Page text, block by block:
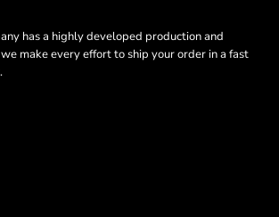
has a highly developed production and
make every effort to ship your order in a fast